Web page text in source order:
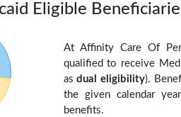
Eligible
At Affinity Care Of
qualified to receive
asdual eligibility).
the given calendar
benefits.